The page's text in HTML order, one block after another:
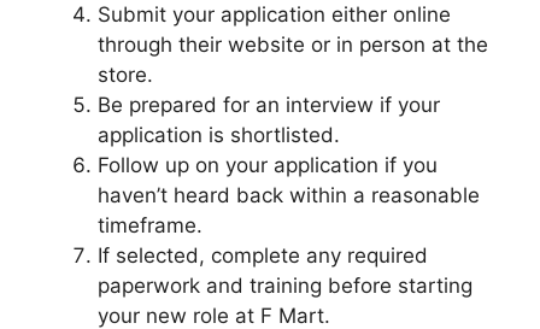
Submit your application either online
through their website or in person at the
store.
Be prepared for an interview if your
application is shortlisted.
Follow up on your application if you
haven’t heard back within a reasonable
timeframe.
If selected, complete any required
paperwork and training before starting
your new role at F Mart.